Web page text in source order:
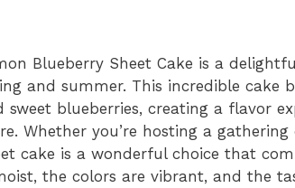
Blueberry Sheet Cake is a
and summer. This incredible cake
sweet blueberries, creating a flavor
Whether you’re hosting a
cake is a wonderful choice that
the colors are vibrant, and the